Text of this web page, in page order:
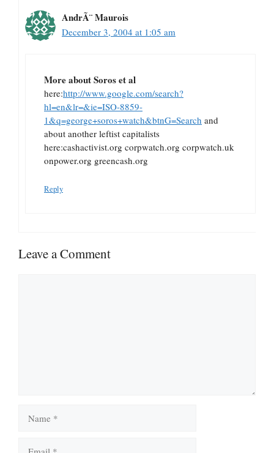
AndrÃ¨ Maurois
December 3, 2004 at 1:05 am
More about Soros et al
here:http://www.google.com/search?
hl=en&lr=&ie=ISO-8859-
1&q=george+soros+watch&btnG=Search and
about another leftist capitalists
here:cashactivist.org corpwatch.org corpwatch.uk
onpower.org greencash.org
Reply
Leave a Comment